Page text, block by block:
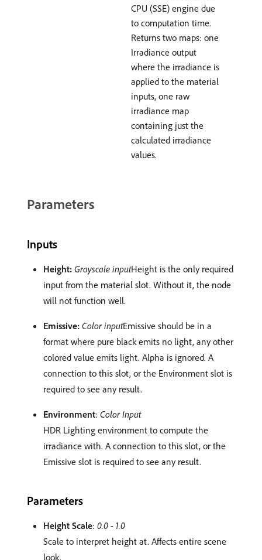
CPU (SSE) engine due
to computation time.
Returns two maps: one
Irradiance output
where the irradiance is
applied to the material
inputs, one raw
irradiance map
containing just the
calculated irradiance
values.
Parameters
Inputs
Height: Grayscale inputHeight is the only required
input from the material slot. Without it, the node
will not function well.
Emissive: Color inputEmissive should be in a
format where pure black emits no light, any other
colored value emits light. Alpha is ignored. A
connection to this slot, or the Environment slot is
required to see any result.
Environment: Color Input
HDR Lighting environment to compute the
irradiance with. A connection to this slot, or the
Emissive slot is required to see any result.
Parameters
Height Scale: 0.0 - 1.0
Scale to interpret height at. Affects entire scene
look.